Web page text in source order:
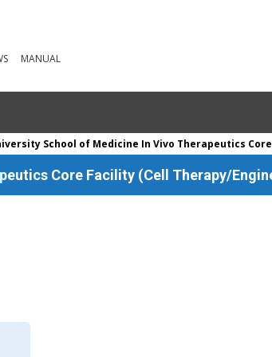
MANUAL
School of Medicine In Vivo Therapeutics
Core Facility (Cell Therapy/